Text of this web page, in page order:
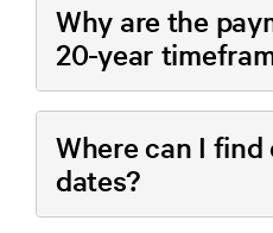
Why are the
20-year
Where can I
dates?